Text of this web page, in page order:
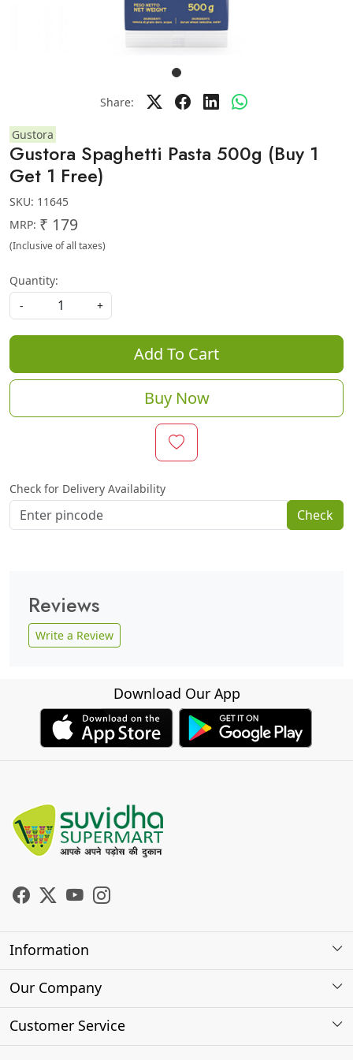
Share:
Gustora
Gustora Spaghetti Pasta 500g (Buy 1
Get 1 Free)
SKU: 11645
MRP: ₹ 179
(Inclusive of all taxes)
Quantity:
-
+
Add To Cart
Buy Now
Check for Delivery Availability
Check
Reviews
Write a Review
Download Our App
Information
About Us
Our Company
Photo Gallery
Customer Service